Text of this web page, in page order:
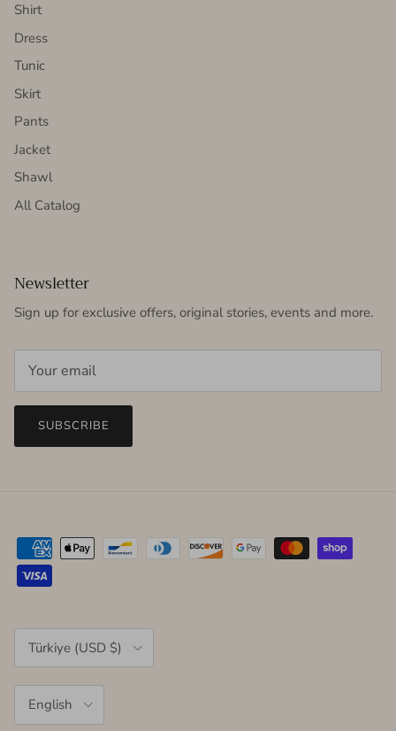
Shirt
Dress
Tunic
Skirt
Pants
Jacket
Shawl
All Catalog
Newsletter
Sign up for exclusive offers, original stories, events and more.
SUBSCRIBE
Country/Region
Türkiye (USD $)
English